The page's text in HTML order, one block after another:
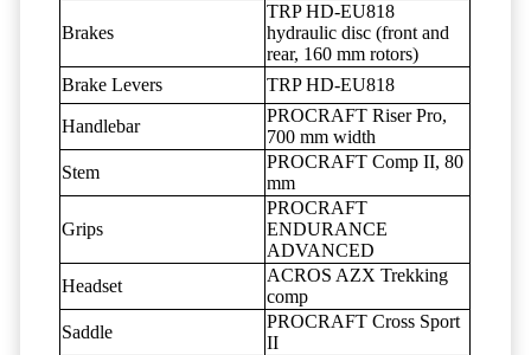
Brakes
TRP HD-EU818
hydraulic disc (front and
rear, 160 mm rotors)
Brake Levers
TRP HD-EU818
Handlebar
PROCRAFT Riser Pro,
700 mm width
Stem
PROCRAFT Comp II, 80
mm
Grips
PROCRAFT
ENDURANCE
ADVANCED
Headset
ACROS AZX Trekking
comp
Saddle
PROCRAFT Cross Sport
II